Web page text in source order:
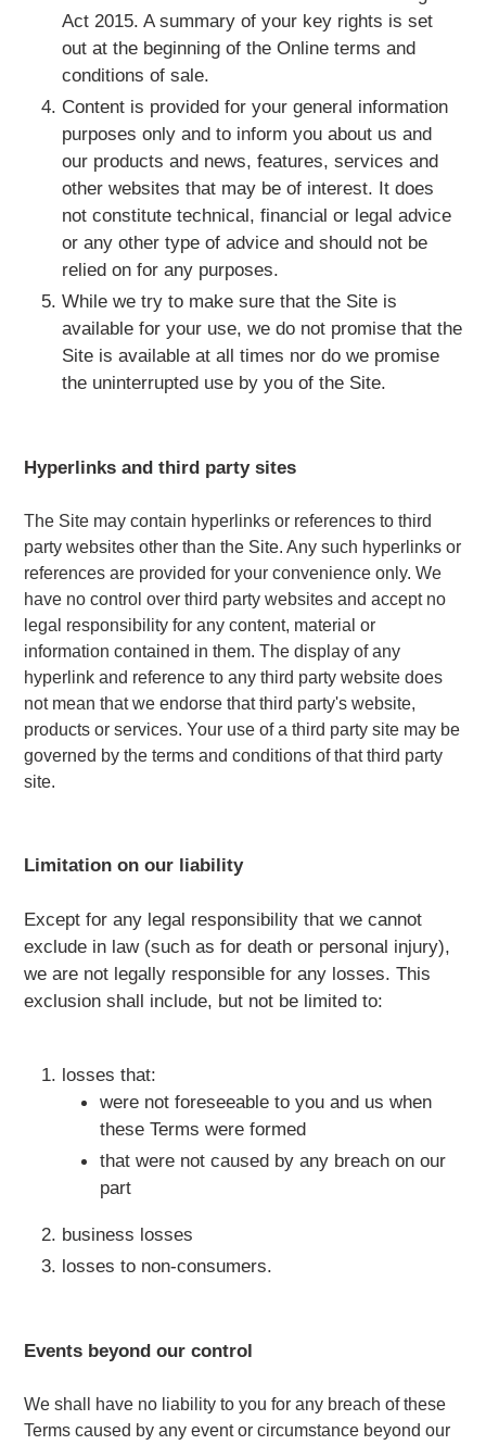
Act 2015. A summary of your key rights is set
out at the beginning of the Online terms and
conditions of sale.
Content is provided for your general information
purposes only and to inform you about us and
our products and news, features, services and
other websites that may be of interest. It does
not constitute technical, financial or legal advice
or any other type of advice and should not be
relied on for any purposes.
While we try to make sure that the Site is
available for your use, we do not promise that the
Site is available at all times nor do we promise
the uninterrupted use by you of the Site.
Hyperlinks and third party sites
The Site may contain hyperlinks or references to third
party websites other than the Site. Any such hyperlinks or
references are provided for your convenience only. We
have no control over third party websites and accept no
legal responsibility for any content, material or
information contained in them. The display of any
hyperlink and reference to any third party website does
not mean that we endorse that third party's website,
products or services. Your use of a third party site may be
governed by the terms and conditions of that third party
site.
Limitation on our liability
Except for any legal responsibility that we cannot
exclude in law (such as for death or personal injury),
we are not legally responsible for any losses. This
exclusion shall include, but not be limited to:
losses that:
were not foreseeable to you and us when
these Terms were formed
that were not caused by any breach on our
part
business losses
losses to non-consumers.
Events beyond our control
We shall have no liability to you for any breach of these
Terms caused by any event or circumstance beyond our